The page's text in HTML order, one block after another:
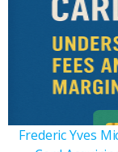
Frederic Yves